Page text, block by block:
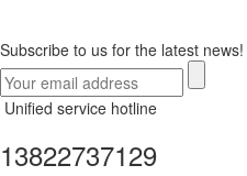
Subscribe to us for the latest news!
Unified service hotline
13822737129